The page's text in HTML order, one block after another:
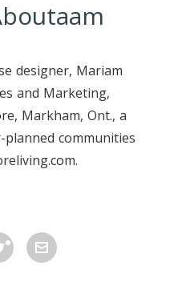
designer, Mariam
and Marketing,
Markham, Ont., a
communities